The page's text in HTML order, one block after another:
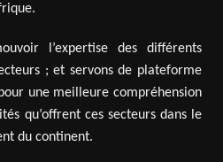
l’expertise des différents
; et servons de plateforme
une meilleure compréhension
qu’offrent ces secteurs dans le
du continent.